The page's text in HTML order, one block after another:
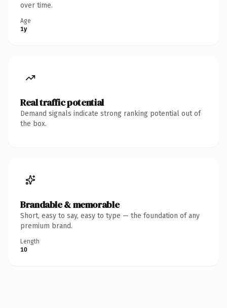
over time.
Age
1y
Real traffic potential
Demand signals indicate strong ranking potential out of
the box.
Brandable & memorable
Short, easy to say, easy to type — the foundation of any
premium brand.
Length
10